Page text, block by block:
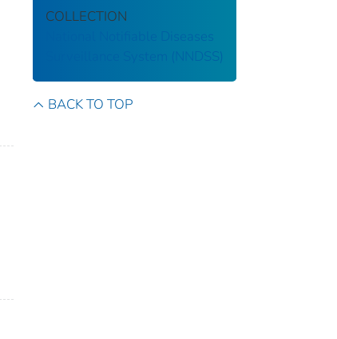
COLLECTION
National Notifiable Diseases
Surveillance System (NNDSS)
BACK TO TOP